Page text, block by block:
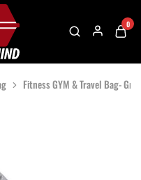
0
Fitness GYM & Travel Bag- Gray